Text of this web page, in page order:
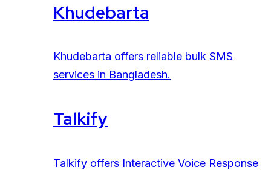
Khudebarta
Khudebarta offers reliable bulk SMS
services in Bangladesh.
Talkify
Talkify offers Interactive Voice Response